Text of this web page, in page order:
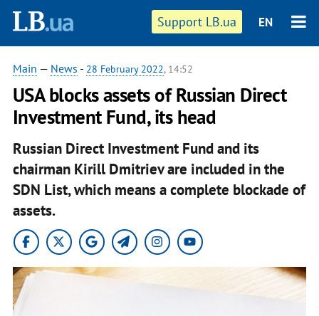
Support LB.ua EN
Main — News - 28 February 2022, 14:52
USA blocks assets of Russian Direct
Investment Fund, its head
Russian Direct Investment Fund and its
chairman Kirill Dmitriev are included in the
SDN List, which means a complete blockade of
assets.